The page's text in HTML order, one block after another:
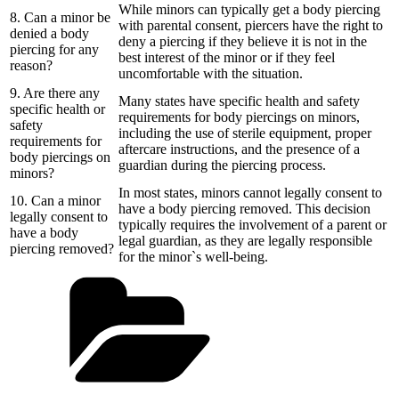
8. Can a minor be
denied a body
piercing for any
reason?
While minors can typically get a body piercing
with parental consent, piercers have the right to
deny a piercing if they believe it is not in the
best interest of the minor or if they feel
uncomfortable with the situation.
9. Are there any
specific health or
safety
requirements for
body piercings on
minors?
Many states have specific health and safety
requirements for body piercings on minors,
including the use of sterile equipment, proper
aftercare instructions, and the presence of a
guardian during the piercing process.
10. Can a minor
legally consent to
have a body
piercing removed?
In most states, minors cannot legally consent to
have a body piercing removed. This decision
typically requires the involvement of a parent or
legal guardian, as they are legally responsible
for the minor`s well-being.